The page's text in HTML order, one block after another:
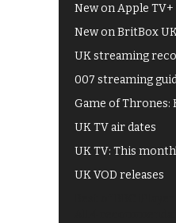
New on Apple TV+
New on BritBox
UK streaming
007 streaming
Game of Thrones:
UK TV air dates
UK TV: This
UK VOD releases